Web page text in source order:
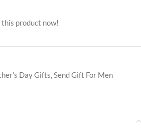
product now!
Day Gifts,Send Gift For Men